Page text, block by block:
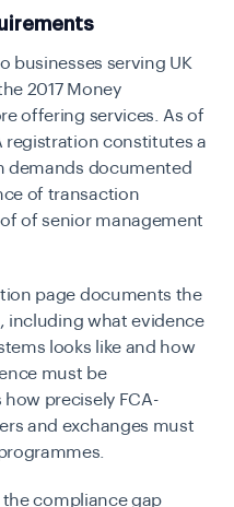
businesses serving UK
2017 Money
offering services. As of
constitutes a
demands documented
of transaction
of senior management
page documents the
including what evidence
looks like and how
must be
precisely FCA-
and exchanges must
compliance gap